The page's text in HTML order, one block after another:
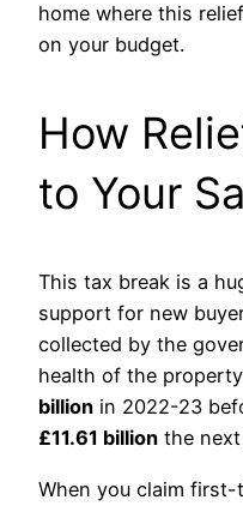
home where this
on your budget.
How
to Your
This tax break is a
support for new
collected by the
health of the
billion in 2022-23
£11.61 billion the next
When you claim first-